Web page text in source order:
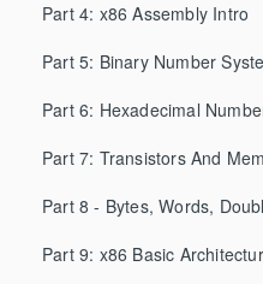
Part 4: x86 Assembly Intro
Part 5: Binary Number
Part 6: Hexadecimal
Part 7: Transistors And
Part 9: x86 Basic